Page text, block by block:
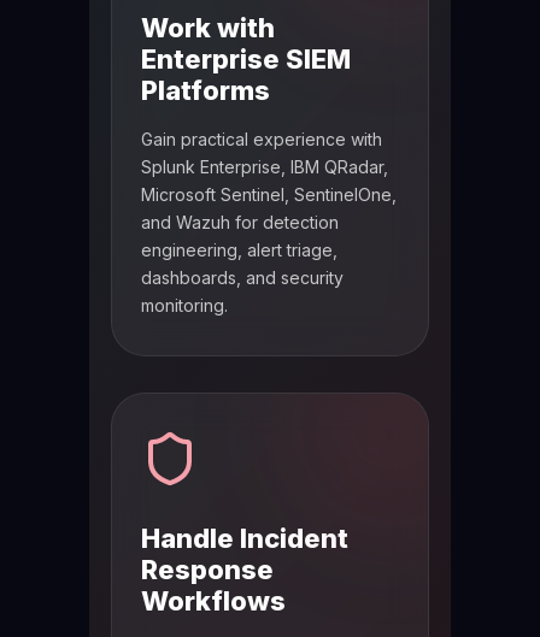
Work with
Enterprise SIEM
Platforms
Gain practical experience with
Splunk Enterprise, IBM QRadar,
Microsoft Sentinel, SentinelOne,
and Wazuh for detection
engineering, alert triage,
dashboards, and security
monitoring.
Handle Incident
Response
Workflows